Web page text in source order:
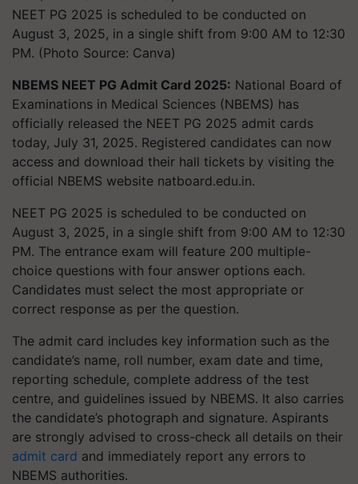
NEET PG 2025 is scheduled to be conducted on
August 3, 2025, in a single shift from 9:00 AM to 12:30
PM. (Photo Source: Canva)
NBEMS NEET PG Admit Card 2025: National Board of
Examinations in Medical Sciences (NBEMS) has
officially released the NEET PG 2025 admit cards
today, July 31, 2025. Registered candidates can now
access and download their hall tickets by visiting the
official NBEMS website natboard.edu.in.
NEET PG 2025 is scheduled to be conducted on
August 3, 2025, in a single shift from 9:00 AM to 12:30
PM. The entrance exam will feature 200 multiple-
choice questions with four answer options each.
Candidates must select the most appropriate or
correct response as per the question.
The admit card includes key information such as the
candidate’s name, roll number, exam date and time,
reporting schedule, complete address of the test
centre, and guidelines issued by NBEMS. It also carries
the candidate’s photograph and signature. Aspirants
are strongly advised to cross-check all details on their
admit card and immediately report any errors to
NBEMS authorities.